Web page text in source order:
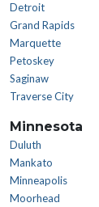
Detroit
Grand Rapids
Marquette
Petoskey
Saginaw
Traverse City
Minnesota
Duluth
Mankato
Minneapolis
Moorhead